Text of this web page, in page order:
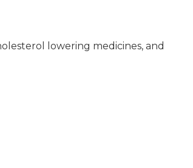
lowering medicines, and